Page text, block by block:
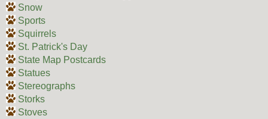
Snow
Sports
Squirrels
St. Patrick's Day
State Map Postcards
Statues
Stereographs
Storks
Stoves